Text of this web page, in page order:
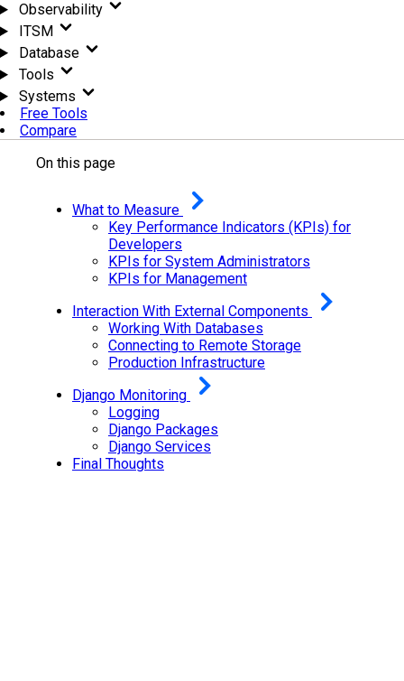
Observability
ITSM
Database
Tools
Systems
Free Tools
Compare
On this page
What to Measure
Key Performance Indicators (KPIs) for
Developers
KPIs for System Administrators
KPIs for Management
Interaction With External Components
Working With Databases
Connecting to Remote Storage
Production Infrastructure
Django Monitoring
Logging
Django Packages
Django Services
Final Thoughts